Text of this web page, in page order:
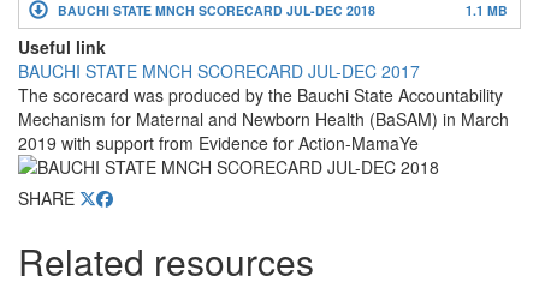
BAUCHI STATE MNCH SCORECARD JUL-DEC 2018 1.1 MB
Useful link
BAUCHI STATE MNCH SCORECARD JUL-DEC 2017
The scorecard was produced by the Bauchi State Accountability
Mechanism for Maternal and Newborn Health (BaSAM) in March
2019 with support from Evidence for Action-MamaYe
SHARE
Related resources